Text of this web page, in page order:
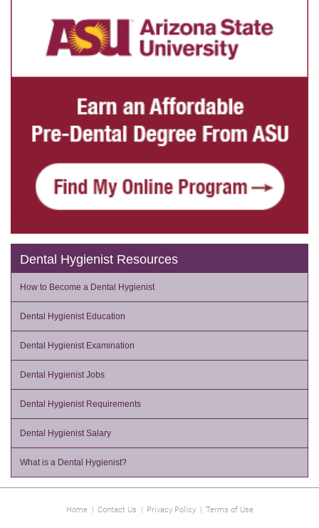
Dental Hygienist Resources
How to Become a Dental Hygienist
Dental Hygienist Education
Dental Hygienist Examination
Dental Hygienist Jobs
Dental Hygienist Requirements
Dental Hygienist Salary
What is a Dental Hygienist?
Home| Contact Us | Privacy Policy| Terms of Use